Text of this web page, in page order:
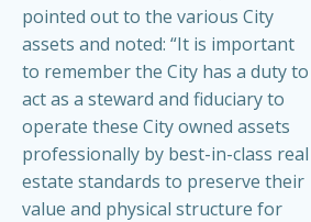
pointed out to the various City
assets and noted: “It is important
to remember the City has a duty to
act as a steward and fiduciary to
operate these City owned assets
professionally by best-in-class real
estate standards to preserve their
value and physical structure for